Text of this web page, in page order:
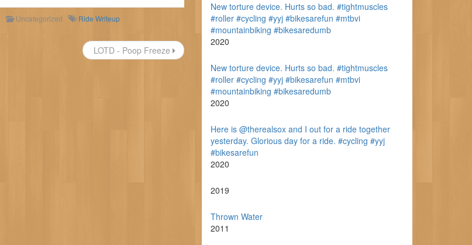
Uncategorized Ride Writeup
LOTD - Poop Freeze
New torture device. Hurts so bad. #tightmuscles
#roller #cycling #yyj #bikesarefun #mtbvi
#mountainbiking #bikesaredumb
2020
New torture device. Hurts so bad. #tightmuscles
#roller #cycling #yyj #bikesarefun #mtbvi
#mountainbiking #bikesaredumb
2020
Here is @therealsox and I out for a ride together
yesterday. Glorious day for a ride. #cycling #yyj
#bikesarefun
2020
2019
Thrown Water
2011